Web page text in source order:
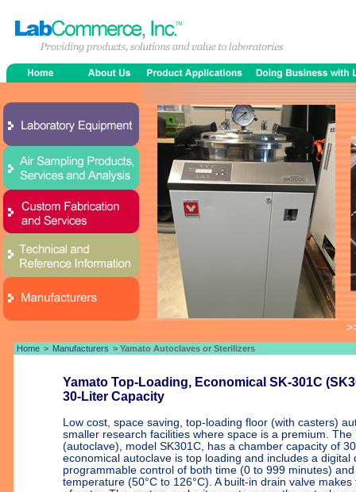
Home > Manufacturers > Yamato Autoclaves or Sterilizers
Yamato Top-Loading, Economical SK-301C
30-Liter Capacity
Low cost, space saving, top-loading floor (with casters)
smaller research facilities where space is a premium. The
(autoclave), model SK301C, has a chamber capacity of
economical autoclave is top loading and includes a digital
programmable control of both time (0 to 999 minutes)
temperature (50°C to 126°C). A built-in drain valve